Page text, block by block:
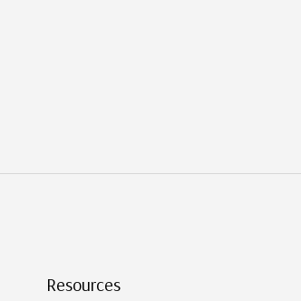
Resources